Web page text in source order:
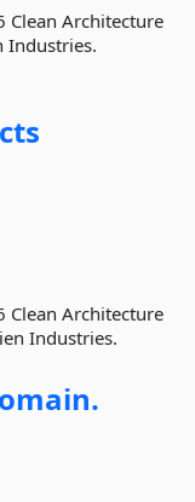
Clean Architecture
Industries.
Clean Architecture
Industries.